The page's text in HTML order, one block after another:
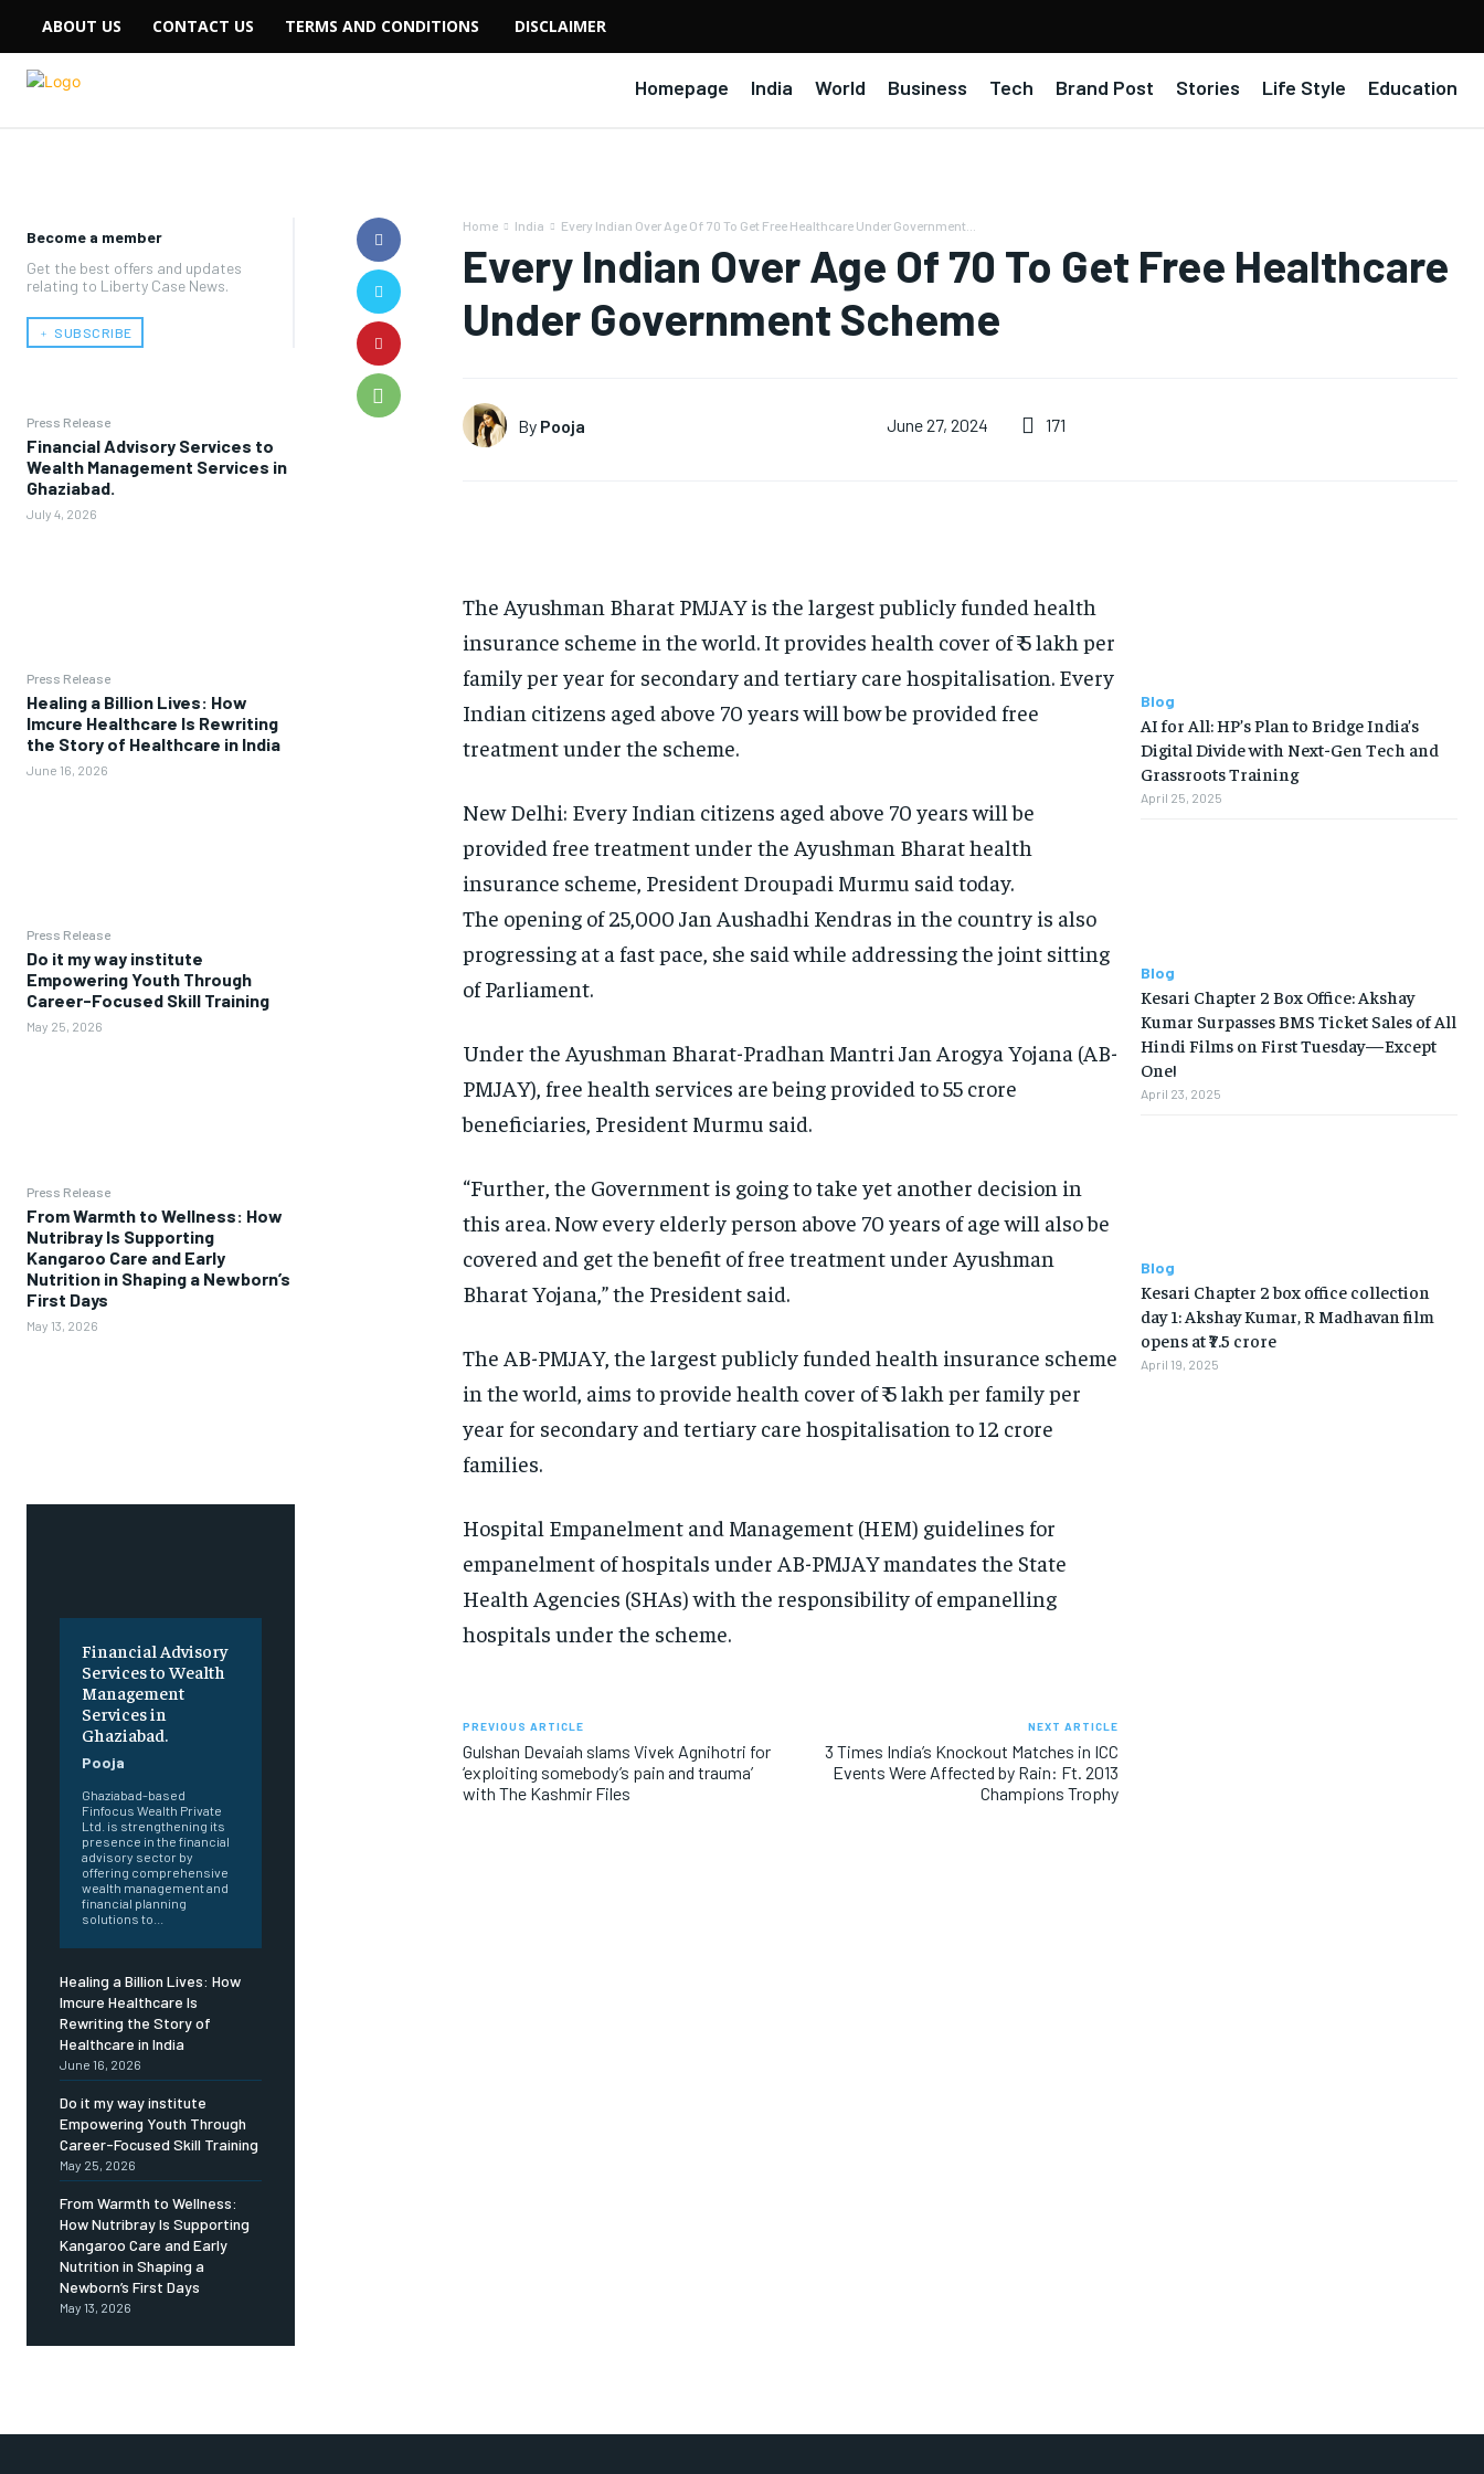
ABOUT US CONTACT US TERMS AND CONDITIONS DISCLAIMER
Homepage India World Business Tech Brand Post Stories Life Style Education
Become a member
Get the best offers and updates
relating to Liberty Case News.
﹢ SUBSCRIBE
Press Release
Financial Advisory Services to
Wealth Management Services in
Ghaziabad.
July 4, 2026
Press Release
Healing a Billion Lives: How
Imcure Healthcare Is Rewriting
the Story of Healthcare in India
June 16, 2026
Press Release
Do it my way institute
Empowering Youth Through
Career-Focused Skill Training
May 25, 2026
Press Release
From Warmth to Wellness: How
Nutribray Is Supporting
Kangaroo Care and Early
Nutrition in Shaping a Newborn’s
First Days
May 13, 2026
Financial Advisory
Services to Wealth
Management
Services in
Ghaziabad.
Pooja
Ghaziabad-based
Finfocus Wealth Private
Ltd. is strengthening its
presence in the financial
advisory sector by
offering comprehensive
wealth management and
financial planning
solutions to...
Healing a Billion Lives: How
Imcure Healthcare Is
Rewriting the Story of
Healthcare in India
June 16, 2026
Do it my way institute
Empowering Youth Through
Career-Focused Skill Training
May 25, 2026
From Warmth to Wellness:
How Nutribray Is Supporting
Kangaroo Care and Early
Nutrition in Shaping a
Newborn’s First Days
May 13, 2026
Home India Every Indian Over Age Of 70 To Get Free Healthcare Under Government...
Every Indian Over Age Of 70 To Get Free Healthcare
Under Government Scheme
By Pooja June 27, 2024 171
The Ayushman Bharat PMJAY is the largest publicly funded health
insurance scheme in the world. It provides health cover of ₹ 5 lakh per
family per year for secondary and tertiary care hospitalisation. Every
Indian citizens aged above 70 years will bow be provided free
treatment under the scheme.
New Delhi: Every Indian citizens aged above 70 years will be
provided free treatment under the Ayushman Bharat health
insurance scheme, President Droupadi Murmu said today.
The opening of 25,000 Jan Aushadhi Kendras in the country is also
progressing at a fast pace, she said while addressing the joint sitting
of Parliament.
Under the Ayushman Bharat-Pradhan Mantri Jan Arogya Yojana (AB-
PMJAY), free health services are being provided to 55 crore
beneficiaries, President Murmu said.
“Further, the Government is going to take yet another decision in
this area. Now every elderly person above 70 years of age will also be
covered and get the benefit of free treatment under Ayushman
Bharat Yojana,” the President said.
The AB-PMJAY, the largest publicly funded health insurance scheme
in the world, aims to provide health cover of ₹ 5 lakh per family per
year for secondary and tertiary care hospitalisation to 12 crore
families.
Hospital Empanelment and Management (HEM) guidelines for
empanelment of hospitals under AB-PMJAY mandates the State
Health Agencies (SHAs) with the responsibility of empanelling
hospitals under the scheme.
PREVIOUS ARTICLE
Gulshan Devaiah slams Vivek Agnihotri for
‘exploiting somebody’s pain and trauma’
with The Kashmir Files
NEXT ARTICLE
3 Times India’s Knockout Matches in ICC
Events Were Affected by Rain: Ft. 2013
Champions Trophy
Blog
AI for All: HP’s Plan to Bridge India’s
Digital Divide with Next-Gen Tech and
Grassroots Training
April 25, 2025
Blog
Kesari Chapter 2 Box Office: Akshay
Kumar Surpasses BMS Ticket Sales of All
Hindi Films on First Tuesday—Except
One!
April 23, 2025
Blog
Kesari Chapter 2 box office collection
day 1: Akshay Kumar, R Madhavan film
opens at ₹7.5 crore
April 19, 2025